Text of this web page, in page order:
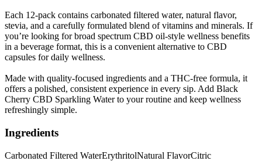
Each 12-pack contains carbonated filtered water, natural flavor,
stevia, and a carefully formulated blend of vitamins and minerals. If
you’re looking for broad spectrum CBD oil-style wellness benefits
in a beverage format, this is a convenient alternative to CBD
capsules for daily wellness.
Made with quality-focused ingredients and a THC-free formula, it
offers a polished, consistent experience in every sip. Add Black
Cherry CBD Sparkling Water to your routine and keep wellness
refreshingly simple.
Ingredients
Carbonated Filtered WaterErythritolNatural FlavorCitric